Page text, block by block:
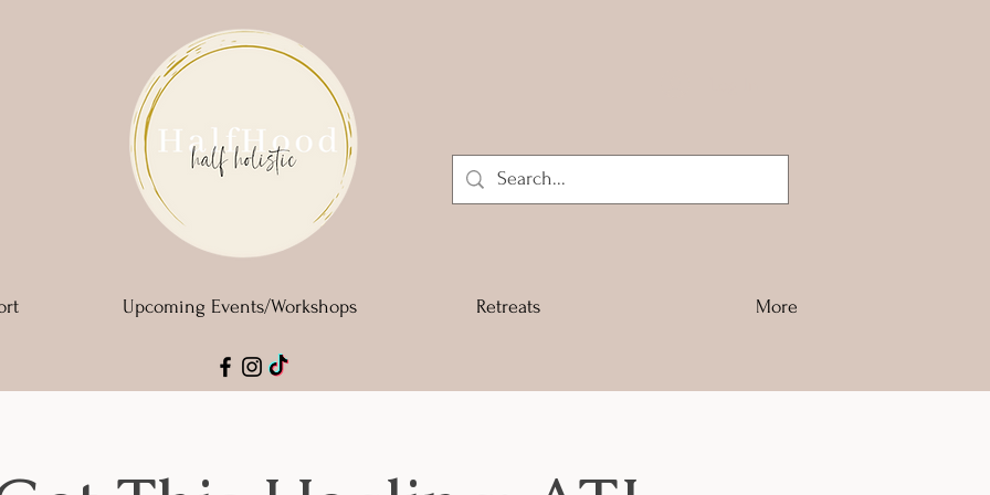
Upcoming Events/Workshops Retreats More